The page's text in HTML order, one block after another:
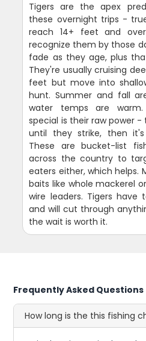
Tigers are the apex
these overnight trips -
reach 14+ feet and over
recognize them by those
fade as they age, plus
They're usually cruising
feet but move into
hunt. Summer and fall
water temps are
special is their raw power -
until they strike, then
These are bucket-list
across the country to
eaters either, which helps.
baits like whole mackerel
wire leaders. Tigers have
and will cut through
the wait is worth it.
Frequently Asked Questions
How long is the this fishing